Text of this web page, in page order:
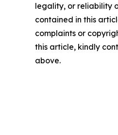
legality, or reliability
contained in this
complaints or
this article, kindly
above.